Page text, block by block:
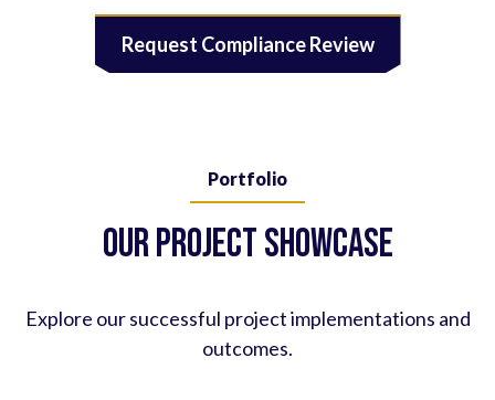
Request Compliance Review
Portfolio
Our Project Showcase
Explore our successful project implementations and
outcomes.